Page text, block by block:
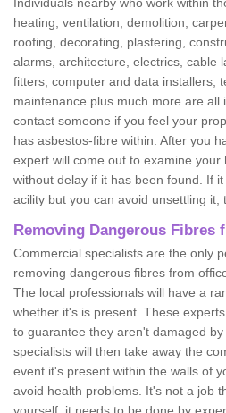
heating, ventilation, demolition,
roofing, decorating, plastering,
alarms, architecture, electrics, cable
fitters, computer and data installers,
maintenance plus much more are all
contact someone if you feel your
has asbestos-fibre within. After you
expert will come out to examine
without delay if it has been found. If
acility but you can avoid unsettling it,
Removing Dangerous Fibres
Commercial specialists are the only
removing dangerous fibres from
The local professionals will have a
whether it's is present. These
to guarantee they aren't damaged
specialists will then take away the
event it's present within the walls of
avoid health problems. It's not a job